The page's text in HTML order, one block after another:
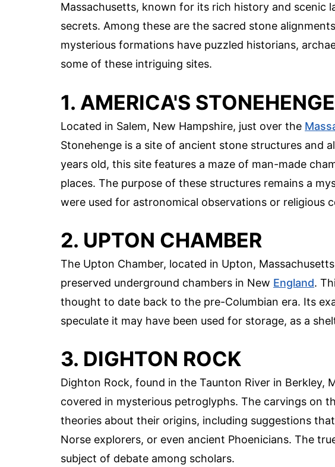
Massachusetts, known for its rich history and scenic
secrets. Among these are the sacred stone
mysterious formations have puzzled historians,
some of these intriguing sites.
1. AMERICA'S STONEHENGE
Located in Salem, New Hampshire, just over the
Stonehenge is a site of ancient stone structures and
years old, this site features a maze of man-made
places. The purpose of these structures remains a
were used for astronomical observations or religious
2. UPTON CHAMBER
The Upton Chamber, located in Upton,
preserved underground chambers in New England.
thought to date back to the pre-Columbian era. Its
speculate it may have been used for storage, as a
3. DIGHTON ROCK
Dighton Rock, found in the Taunton River in Berkley,
covered in mysterious petroglyphs. The carvings on
theories about their origins, including suggestions
Norse explorers, or even ancient Phoenicians. The
subject of debate among scholars.